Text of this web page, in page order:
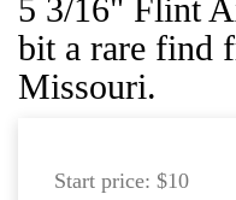
5 3/16" Flint
bit a rare find
Missouri.
Start price: $10